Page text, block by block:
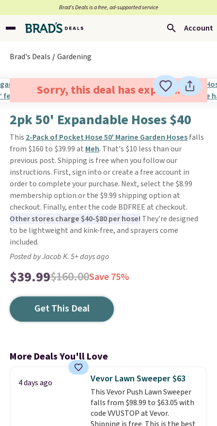
Brad’s Deals is a free, ad-supported service
Account
Brad's Deals Gardening
Sorry, this deal has expired.
2pk 50' Expandable Hoses $40
This 2-Pack of Pocket Hose 50' Marine Garden Hosesfalls
from $160 to $39.99 at Meh. That's $10 less than our
previous post. Shipping is free when you follow our
instructions. First, sign into or create a free account in
order to complete your purchase. Next, select the $8.99
membership option or the $9.99 shipping option at
checkout. Finally, enter the code BDFREE at checkout.
Other stores charge $40-$80 per hose! They're designed
to be lightweight and kink-free, and sprayers come
included.
Posted by Jacob K. 5+ days ago
$39.99$160.00Save 75%
Get This Deal
More Deals You'll Love
4 days ago Vevor Lawn Sweeper $63
This Vevor Push Lawn Sweeper
falls from $98.99 to $63.05 with
code VVUSTOP at Vevor.